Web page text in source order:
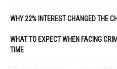
WHY 22% INTEREST CHANGED THE
WHAT TO EXPECT WHEN FACING
TIME